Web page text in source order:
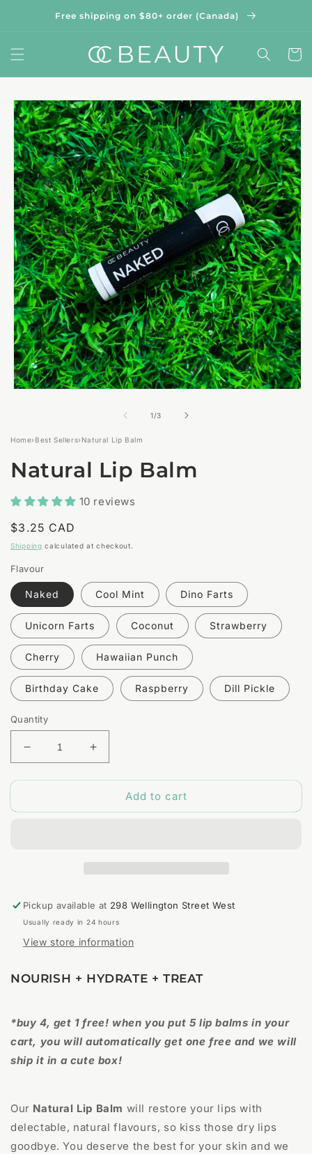
contentFree shipping on $80+ order (Canada)
Cart
Skip to
product
information
modal
1/of
3
Home› Best Sellers› Natural Lip Balm
Natural Lip Balm
10 reviews
Regular
price
$3.25 CAD
Shipping calculated at checkout.
Flavour
Naked Cool Mint Dino Farts
Unicorn Farts Coconut Strawberry
Cherry Hawaiian Punch
Birthday Cake Raspberry Dill Pickle
Quantity
Decrease
quantity
for
Lip
Increase
quantity
for
Natural
Lip
Add to cart
Pickup available at 298 Wellington Street West
Usually ready in 24 hours
View store information
NOURISH + HYDRATE + TREAT
*buy 4, get 1 free! when you put 5 lip balms in your
cart, you will automatically get one free and we will
ship it in a cute box!
Our Natural Lip Balm will restore your lips with
delectable, natural flavours, so kiss those dry lips
goodbye. You deserve the best for your skin and we